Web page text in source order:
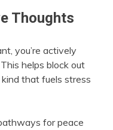
Thoughts
you’re actively
helps block out
that fuels stress
for peace